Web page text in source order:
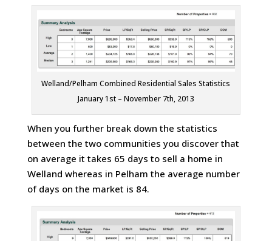
Welland/Pelham Combined Residential Sales Statistics
January 1st – November 7th, 2013
When you further break down the statistics
between the two communities you discover that
on average it takes 65 days to sell a home in
Welland whereas in Pelham the average number
of days on the market is 84.